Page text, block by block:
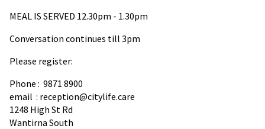
MEAL IS SERVED 12.30pm - 1.30pm
Conversation continues till 3pm
Please register:
Phone : 9871 8900
email : reception@citylife.care
1248 High St Rd
Wantirna South